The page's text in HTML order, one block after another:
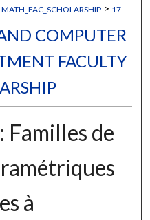
MATH_FAC_SCHOLARSHIP > 17
COMPUTER
FACULTY
de
à